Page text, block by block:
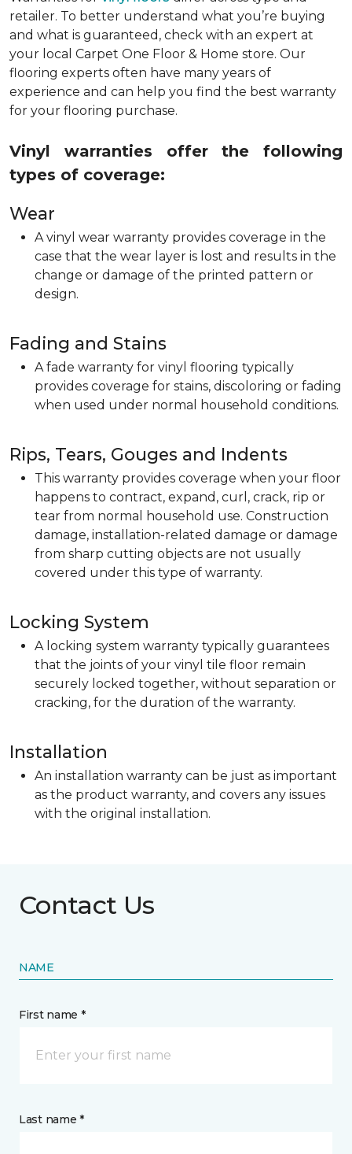
retailer. To better understand what you’re buying
and what is guaranteed, check with an expert at
your local Carpet One Floor & Home store. Our
flooring experts often have many years of
experience and can help you find the best warranty
for your flooring purchase.
Vinyl warranties offer the following
types of coverage:
Wear
A vinyl wear warranty provides coverage in the
case that the wear layer is lost and results in the
change or damage of the printed pattern or
design.
Fading and Stains
A fade warranty for vinyl flooring typically
provides coverage for stains, discoloring or fading
when used under normal household conditions.
Rips, Tears, Gouges and Indents
This warranty provides coverage when your floor
happens to contract, expand, curl, crack, rip or
tear from normal household use. Construction
damage, installation-related damage or damage
from sharp cutting objects are not usually
covered under this type of warranty.
Locking System
A locking system warranty typically guarantees
that the joints of your vinyl tile floor remain
securely locked together, without separation or
cracking, for the duration of the warranty.
Installation
An installation warranty can be just as important
as the product warranty, and covers any issues
with the original installation.
Contact Us
NAME
First name *
Last name *